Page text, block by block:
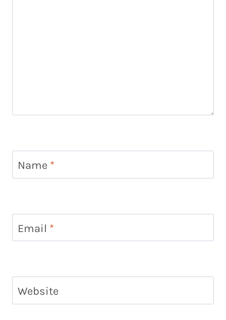
Name *
Email *
Website